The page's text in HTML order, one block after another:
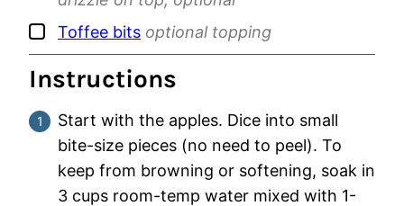
▢
Toffee bits optional topping
Instructions
Start with the apples. Dice into small
bite-size pieces (no need to peel). To
keep from browning or softening, soak in
3 cups room-temp water mixed with 1-